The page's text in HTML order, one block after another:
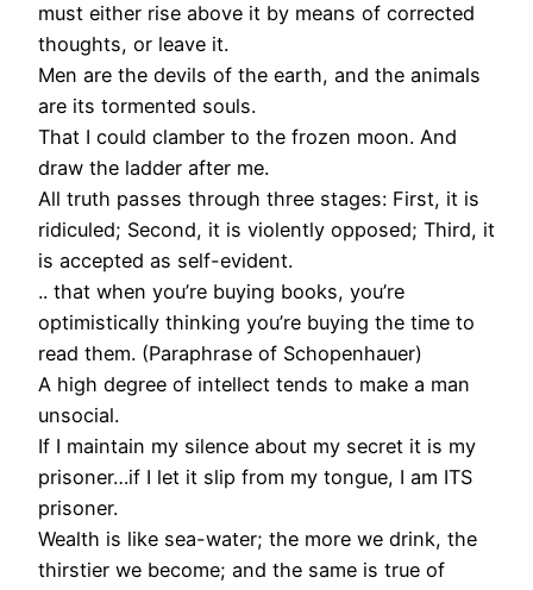
must either rise above it by means of corrected
thoughts, or leave it.
Men are the devils of the earth, and the animals
are its tormented souls.
That I could clamber to the frozen moon. And
draw the ladder after me.
All truth passes through three stages: First, it is
ridiculed; Second, it is violently opposed; Third, it
is accepted as self-evident.
.. that when you’re buying books, you’re
optimistically thinking you’re buying the time to
read them. (Paraphrase of Schopenhauer)
A high degree of intellect tends to make a man
unsocial.
If I maintain my silence about my secret it is my
prisoner…if I let it slip from my tongue, I am ITS
prisoner.
Wealth is like sea-water; the more we drink, the
thirstier we become; and the same is true of